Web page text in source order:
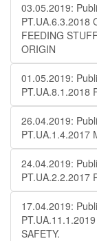
03.05.2019:
PT.UA.6.3.2018
FEEDING
ORIGIN
01.05.2019:
PT.UA.8.1.2018
26.04.2019:
PT.UA.1.4.2017
24.04.2019:
PT.UA.2.2.2017
17.04.2019:
SAFETY.